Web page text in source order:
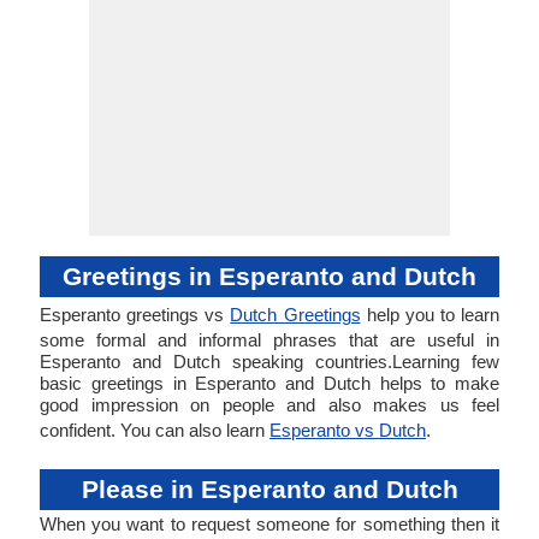
Greetings in Esperanto and Dutch
Esperanto greetings vs Dutch Greetings help you to learn
some formal and informal phrases that are useful in
Esperanto and Dutch speaking countries.Learning few
basic greetings in Esperanto and Dutch helps to make
good impression on people and also makes us feel
confident. You can also learn Esperanto vs Dutch.
Please in Esperanto and Dutch
When you want to request someone for something then it